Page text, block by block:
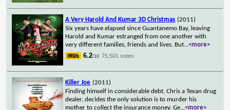
A Very Harold And Kumar 3D Christmas (2011)
Six years have elapsed since Guantanemo Bay, leaving
Harold and Kumar estranged from one another with
very different families, friends and lives. But...<more>
6.2/10 75,501 votes
Killer Joe (2011)
Finding himself in considerable debt, Chris a Texan drug
dealer, decides the only solution is to murder his
mother to collect the insurance money. Ge...<more>